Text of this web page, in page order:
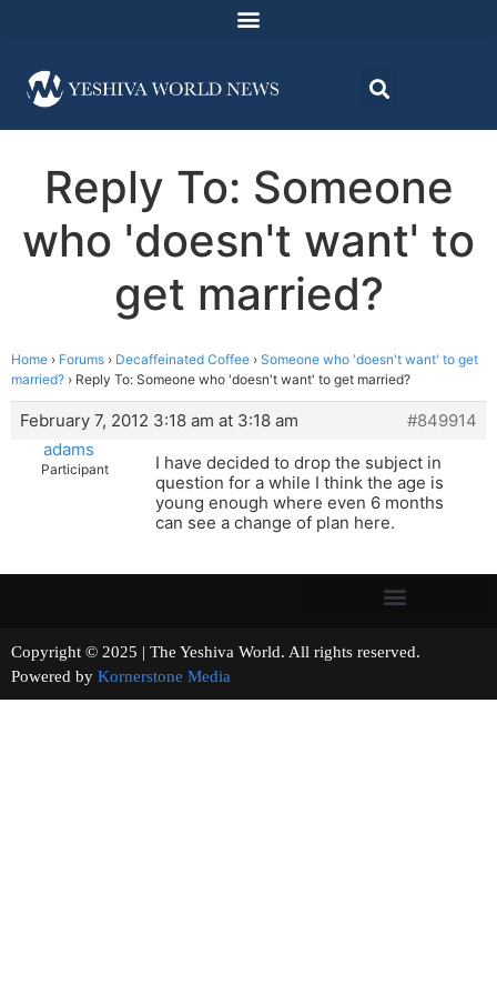
Reply To: Someone
who 'doesn't want' to
get married?
Home › Forums › Decaffeinated Coffee › Someone who 'doesn't want' to get
married? › Reply To: Someone who 'doesn't want' to get married?
February 7, 2012 3:18 am at 3:18 am
#849914
adams
Participant
I have decided to drop the subject in
question for a while I think the age is
young enough where even 6 months
can see a change of plan here.
Copyright © 2025 | The Yeshiva World. All rights reserved.
Powered by Kornerstone Media